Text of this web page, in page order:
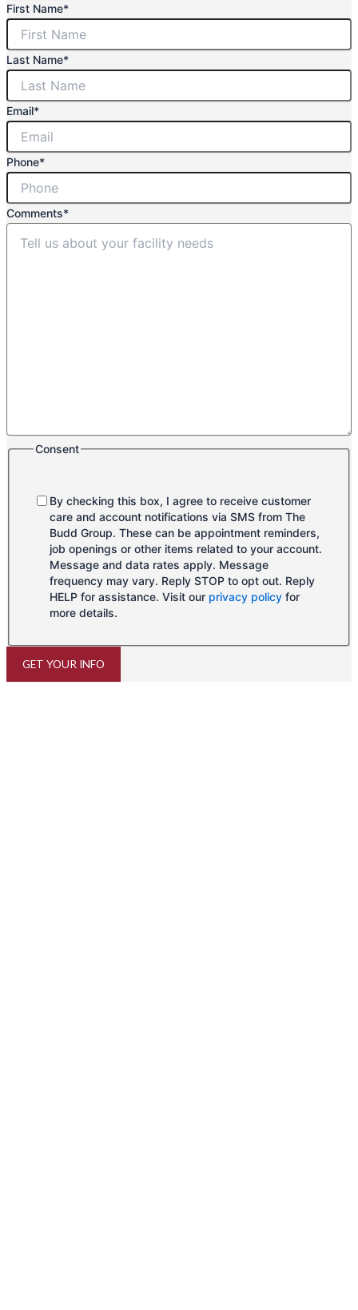
First Name*
Last Name*
Email*
Phone*
Comments*
Consent
By checking this box, I agree to receive customer
care and account notifications via SMS from The
Budd Group. These can be appointment reminders,
job openings or other items related to your account.
Message and data rates apply. Message
frequency may vary. Reply STOP to opt out. Reply
HELP for assistance. Visit our privacy policy for
more details.
GET YOUR INFO